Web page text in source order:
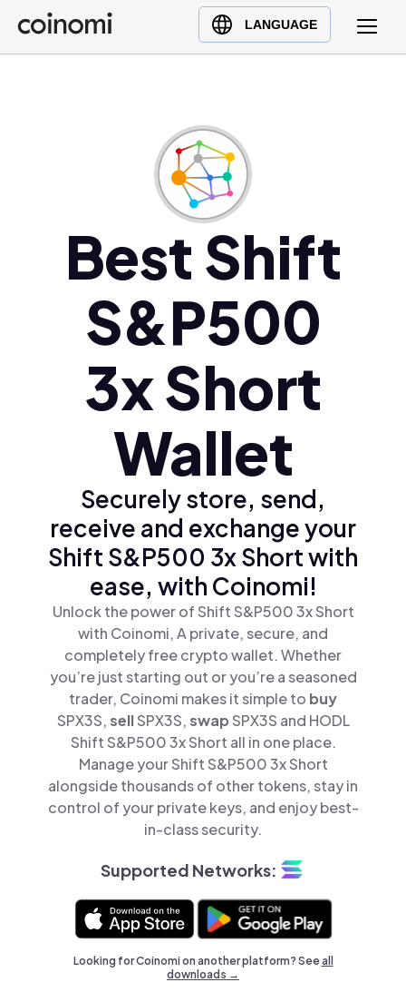
LANGUAGE
Buy Crypto
English (en)
Türkçe (tr)
Ελληνικά (el)
Best Shift
S&P500
3x Short
Wallet
Securely store, send,
receive and exchange your
Shift S&P500 3x Short with
ease, with Coinomi!
Unlock the power of Shift S&P500 3x Short
with Coinomi, A private, secure, and
completely free crypto wallet. Whether
you’re just starting out or you’re a seasoned
trader, Coinomi makes it simple to buy
SPX3S,sellSPX3S,swapSPX3S and HODL
Shift S&P500 3x Short all in one place.
Manage your Shift S&P500 3x Short
alongside thousands of other tokens, stay in
control of your private keys, and enjoy best-
in-class security.
Supported Networks:
Looking for Coinomi on another platform? Seeall
downloads →